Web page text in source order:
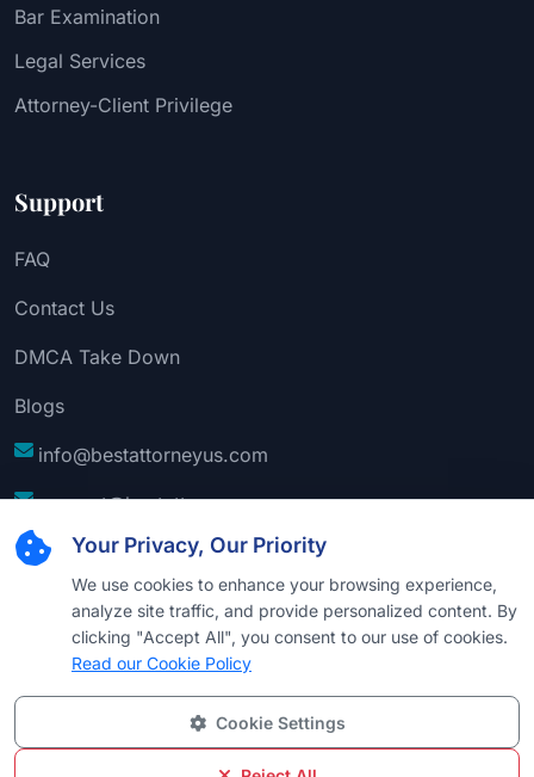
Your Privacy, Our Priority
We use cookies to enhance your browsing experience,
analyze site traffic, and provide personalized content. By
clicking "Accept All", you consent to our use of cookies.
Read our Cookie Policy
Cookie Settings
Bar Examination
Legal Services
Attorney-Client Privilege
Support
FAQ
Contact Us
DMCA Take Down
Blogs
info@bestattorneyus.com
support@bestattorneyus.com
Best Attorney USA. All Rights Reserved |
Technical Support: